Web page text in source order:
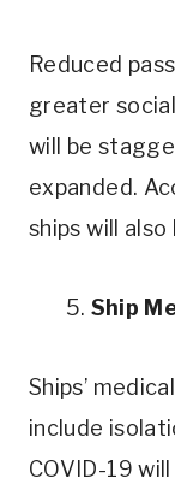
Reduced
greater
will be
expanded.
ships will
5. Ship
Ships’
include
COVID-19